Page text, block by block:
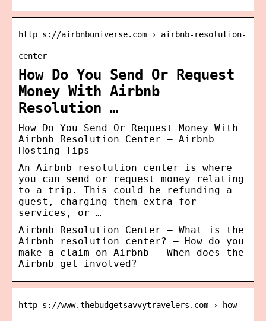
http s://airbnbuniverse.com › airbnb-resolution-
center
How Do You Send Or Request
Money With Airbnb
Resolution …
How Do You Send Or Request Money With
Airbnb Resolution Center – Airbnb
Hosting Tips
An Airbnb resolution center is where
you can send or request money relating
to a trip. This could be refunding a
guest, charging them extra for
services, or …
Airbnb Resolution Center – What is the
Airbnb resolution center? – How do you
make a claim on Airbnb – When does the
Airbnb get involved?
http s://www.thebudgetsavvytravelers.com › how-